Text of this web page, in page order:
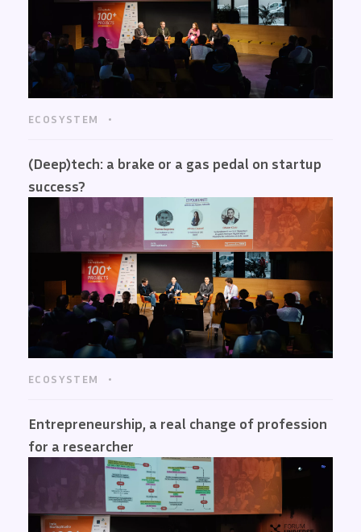
ECOSYSTEM
(Deep)tech: a brake or a gas pedal on startup
success?
ECOSYSTEM
Entrepreneurship, a real change of profession
for a researcher